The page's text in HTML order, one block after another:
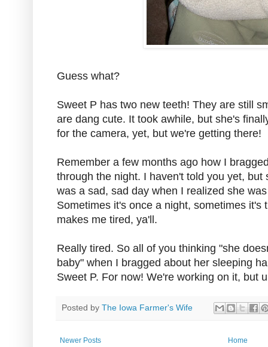
Guess what?
Sweet P has two new teeth! They are still
are dang cute. It took awhile, but she's
for the camera, yet, but we're getting there!
Remember a few months ago how I
through the night. I haven't told you yet, but
was a sad, sad day when I realized she
Sometimes it's once a night, sometimes it's
makes me tired, ya'll.
Really tired. So all of you thinking "she
baby" when I bragged about her sleeping
Sweet P. For now! We're working on it, but
Posted by The Iowa Farmer's Wife
Newer Posts Home